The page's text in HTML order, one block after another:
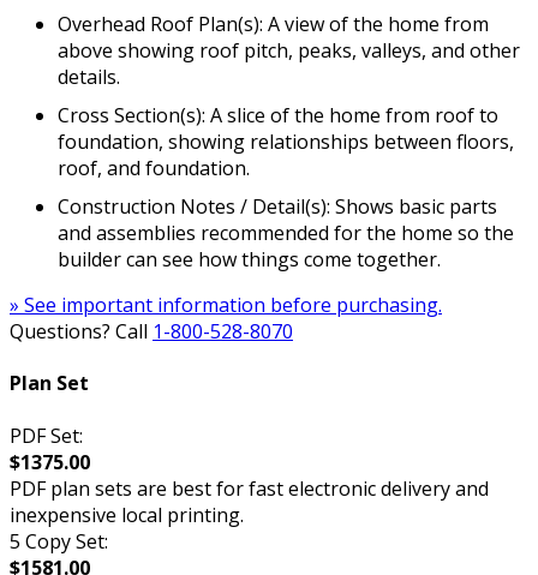
Overhead Roof Plan(s): A view of the home from
above showing roof pitch, peaks, valleys, and other
details.
Cross Section(s): A slice of the home from roof to
foundation, showing relationships between floors,
roof, and foundation.
Construction Notes / Detail(s): Shows basic parts
and assemblies recommended for the home so the
builder can see how things come together.
» See important information before purchasing.
Questions? Call 1-800-528-8070
Plan Set
PDF Set:
$1375.00
PDF plan sets are best for fast electronic delivery and
inexpensive local printing.
5 Copy Set:
$1581.00